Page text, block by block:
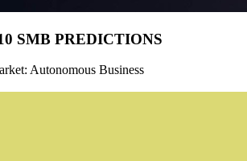
SMB PREDICTIONS
Autonomous Business